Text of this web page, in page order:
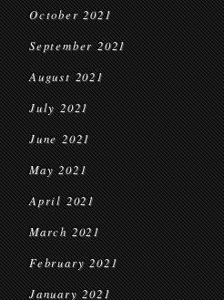
October 2021
September 2021
August 2021
July 2021
June 2021
May 2021
April 2021
March 2021
February 2021
January 2021